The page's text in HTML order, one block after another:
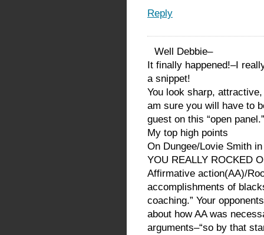
Reply
Well Debbie–
It finally happened!–I
a snippet!
You look sharp,
am sure you will have to
guest on this “open panel.”
My top high points
On Dungee/Lovie Smith
YOU REALLY ROCKED
Affirmative action(AA)/
accomplishments of
coaching.” Your
about how AA was
arguments–“so by that